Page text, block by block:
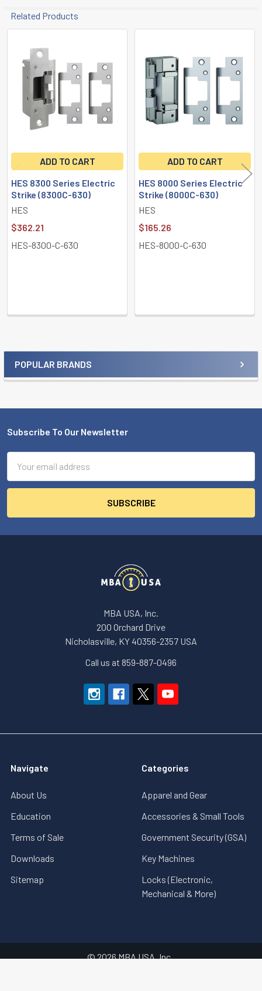
Sidebar
POPULAR BRANDS
Related Products
Related
Products
ADD TO CART
HES 8300 Series Electric
Strike (8300C-630)
HES
$362.21
HES-8300-C-630
ADD TO CART
HES 8000 Series Electric
Strike (8000C-630)
HES
$165.26
HES-8000-C-630
Footer
Subscribe To Our Newsletter
Address
MBA USA, Inc.
200 Orchard Drive
Nicholasville, KY 40356-2357 USA
Call us at 859-887-0496
Navigate
About Us
Education
Terms of Sale
Downloads
Sitemap
Categories
Apparel and Gear
Accessories & Small Tools
Government Security (GSA)
Key Machines
Locks (Electronic,
Mechanical & More)
©2026MBA USA, Inc..